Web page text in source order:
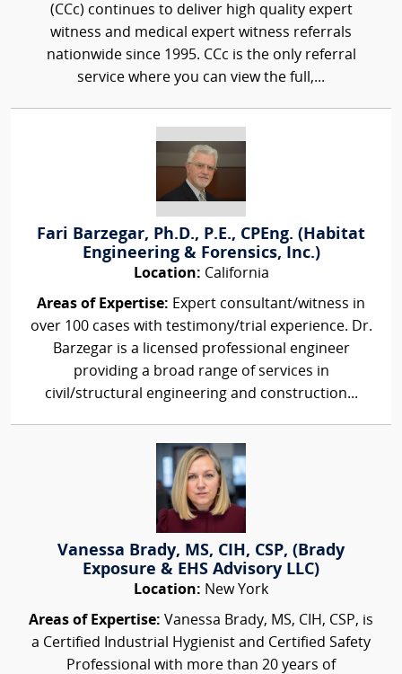
(CCc) continues to deliver high quality expert
witness and medical expert witness referrals
nationwide since 1995. CCc is the only referral
service where you can view the full,...
Fari Barzegar, Ph.D., P.E., CPEng. (Habitat
Engineering & Forensics, Inc.)
Location: California
Areas of Expertise: Expert consultant/witness in
over 100 cases with testimony/trial experience. Dr.
Barzegar is a licensed professional engineer
providing a broad range of services in
civil/structural engineering and construction...
Vanessa Brady, MS, CIH, CSP, (Brady
Exposure & EHS Advisory LLC)
Location: New York
Areas of Expertise: Vanessa Brady, MS, CIH, CSP, is
a Certified Industrial Hygienist and Certified Safety
Professional with more than 20 years of